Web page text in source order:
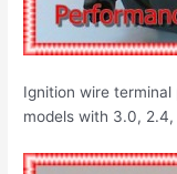
Ignition wire
models with 3.0, 2.4,